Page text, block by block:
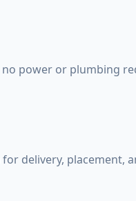
power or plumbing
delivery, placement,